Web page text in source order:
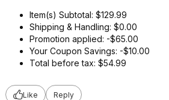
Item(s) Subtotal: $129.99
Shipping & Handling: $0.00
Promotion applied: -$65.00
Your Coupon Savings: -$10.00
Total before tax: $54.99
Like Reply